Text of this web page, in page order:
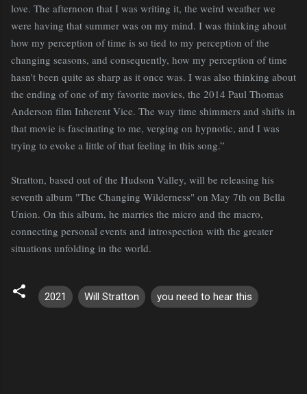
love. The afternoon that I was writing it, the weird weather we
were having that summer was on my mind. I was thinking about
how my perception of time is so tied to my perception of the
changing seasons, and consequently, how my perception of time
hasn't been quite as sharp as it once was. I was also thinking about
the ending of one of my favorite movies, the 2014 Paul Thomas
Anderson film Inherent Vice. The way time shimmers and shifts in
that movie is fascinating to me, verging on hypnotic, and I was
trying to evoke a little of that feeling in this song.”
Stratton, based out of the Hudson Valley, will be releasing his
seventh album "The Changing Wilderness" on May 7th on Bella
Union. On this album, he marries the micro and the macro,
connecting personal events and introspection with the greater
situations unfolding in the world.
2021 Will Stratton you need to hear this